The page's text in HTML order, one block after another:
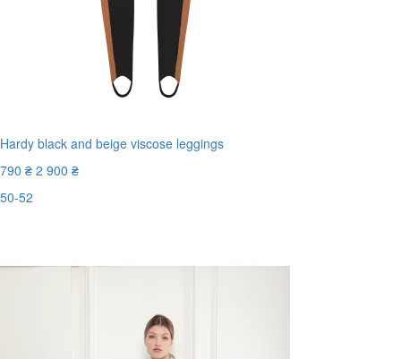
Hardy black and beige viscose leggings
790 ₴ 2 900 ₴
50-52